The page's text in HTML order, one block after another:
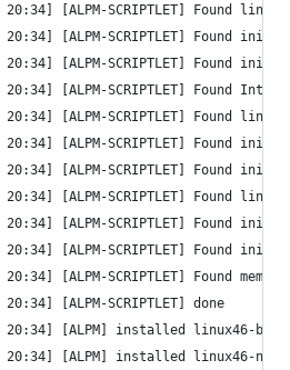
20:34] [ALPM-SCRIPTLET] Found
20:34] [ALPM-SCRIPTLET] Found
20:34] [ALPM-SCRIPTLET] Found
20:34] [ALPM-SCRIPTLET] Found Intel
20:34] [ALPM-SCRIPTLET] Found
20:34] [ALPM-SCRIPTLET] Found
20:34] [ALPM-SCRIPTLET] Found
20:34] [ALPM-SCRIPTLET] Found
20:34] [ALPM-SCRIPTLET] Found
20:34] [ALPM-SCRIPTLET] Found
20:34] [ALPM-SCRIPTLET] Found
20:34] [ALPM-SCRIPTLET] done
20:34] [ALPM] installed linux46-
20:34] [ALPM] installed linux46-